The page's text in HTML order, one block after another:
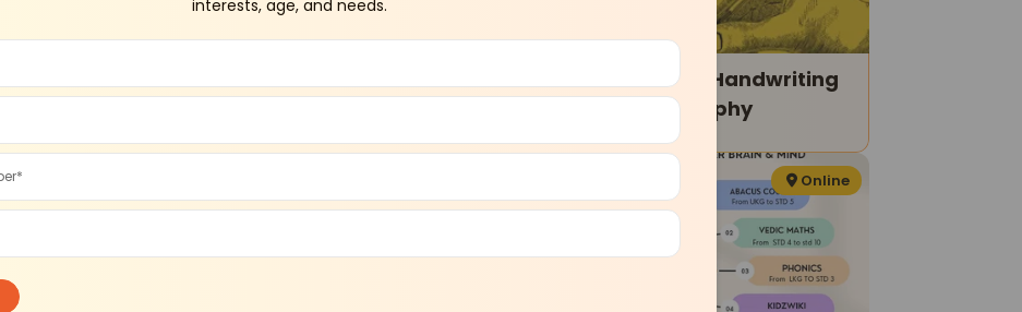
interests, age, and needs.
Aristo Kids - Youngstar
Mastery Class
Amity Global School -
Amozish-Handwriting
& Calligraphy
Online